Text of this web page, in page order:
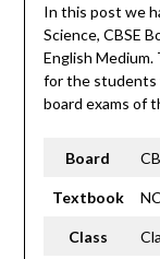
In this post we
Science, CBSE
English
for the students
board exams of
Board
Textbook
Class